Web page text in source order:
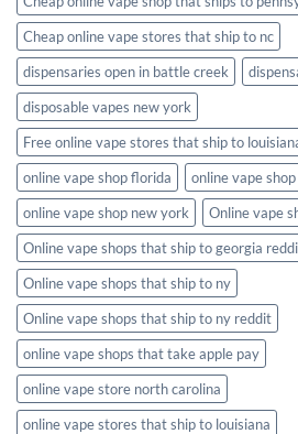
Cheap online vape stores that ship to nc
dispensaries open in battle creek
disposable vapes new york
Free online vape stores that ship to
online vape shop florida
online vape
online vape shop new york
Online vape
Online vape shops that ship to georgia
Online vape shops that ship to ny
Online vape shops that ship to ny reddit
online vape shops that take apple pay
online vape store north carolina
online vape stores that ship to louisiana